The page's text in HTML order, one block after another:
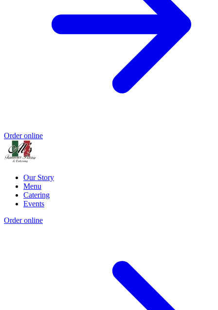
Order online
Our Story
Menu
Catering
Events
Order online